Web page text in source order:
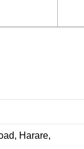
Harare,